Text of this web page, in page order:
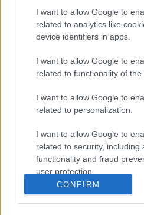
I want to allow Google to
related to analytics like
device identifiers in apps.
I want to allow Google to
related to functionality of the
I want to allow Google to
related to personalization.
I want to allow Google to
related to security, including
functionality and fraud
user protection.
CONFIRM
ESTERI
Meloni aveva ragione:
sbarcano in